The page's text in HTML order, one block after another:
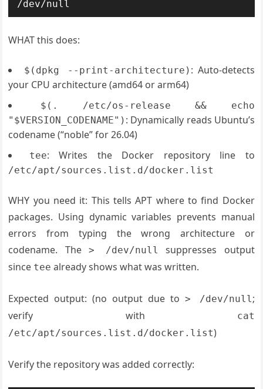
WHAT this does:
$(dpkg --print-architecture) : Auto-detects
your CPU architecture (amd64 or arm64)
$(. /etc/os-release && echo
"$VERSION_CODENAME") : Dynamically reads Ubuntu’s
codename (“noble” for 26.04)
tee: Writes the Docker repository line to
/etc/apt/sources.list.d/docker.list
WHY you need it: This tells APT where to find Docker
packages. Using dynamic variables prevents manual
errors from typing the wrong architecture or
codename. The> /dev/null
suppresses output
since tee already shows what was written.
Expected output: (no output due to > /dev/null;
verify with
cat
/etc/apt/sources.list.d/docker.list)
Verify the repository was added correctly: